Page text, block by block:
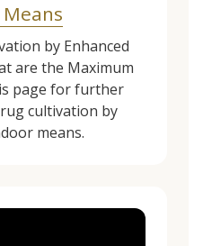
by Enhanced
are the Maximum
page for further
cultivation by
means.